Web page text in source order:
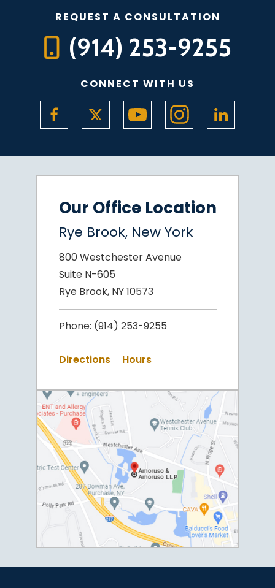
REQUEST A CONSULTATION
(914) 253-9255
CONNECT WITH US
Our Office Location
Rye Brook, New York
800 Westchester Avenue
Suite N-605
Rye Brook, NY 10573
Phone: (914) 253-9255
Directions Hours